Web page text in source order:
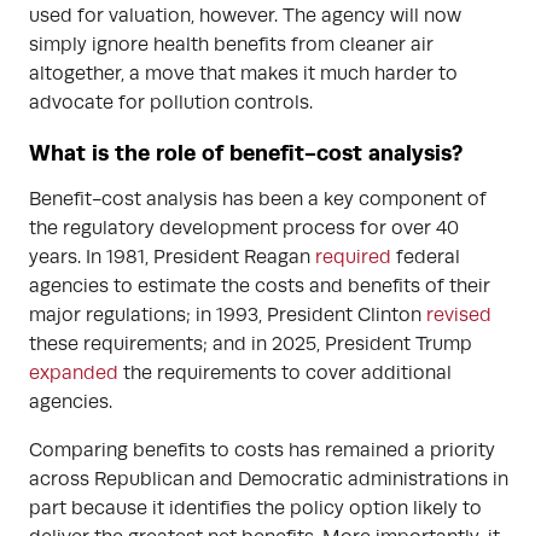
used for valuation, however. The agency will now
simply ignore health benefits from cleaner air
altogether, a move that makes it much harder to
advocate for pollution controls.
What is the role of benefit-cost analysis?
Benefit-cost analysis has been a key component of
the regulatory development process for over 40
years. In 1981, President Reagan required federal
agencies to estimate the costs and benefits of their
major regulations; in 1993, President Clinton revised
these requirements; and in 2025, President Trump
expanded the requirements to cover additional
agencies.
Comparing benefits to costs has remained a priority
across Republican and Democratic administrations in
part because it identifies the policy option likely to